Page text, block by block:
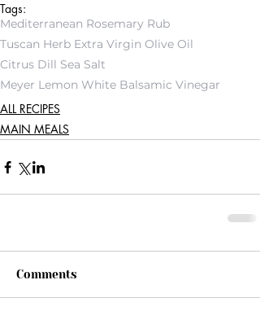
Tags:
Mediterranean Rosemary Rub
Tuscan Herb Extra Virgin Olive Oil
Citrus Dill Sea Salt
Meyer Lemon White Balsamic Vinegar
ALL RECIPES
MAIN MEALS
Comments